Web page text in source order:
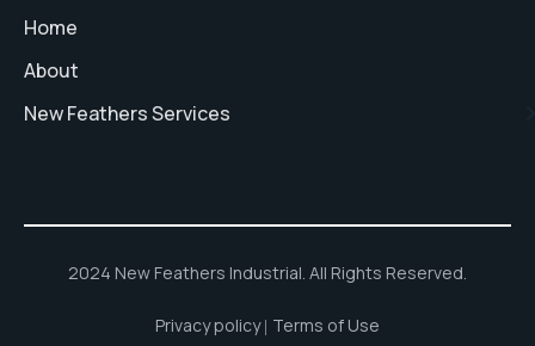
Home
About
New Feathers Services
2024 New Feathers Industrial. All Rights Reserved.
Privacy policy Terms of Use